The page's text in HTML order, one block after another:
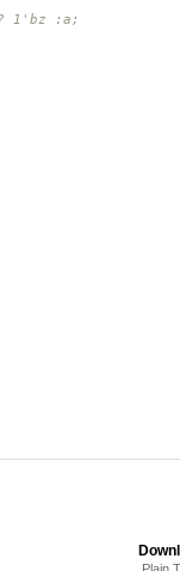
1'bz :a;